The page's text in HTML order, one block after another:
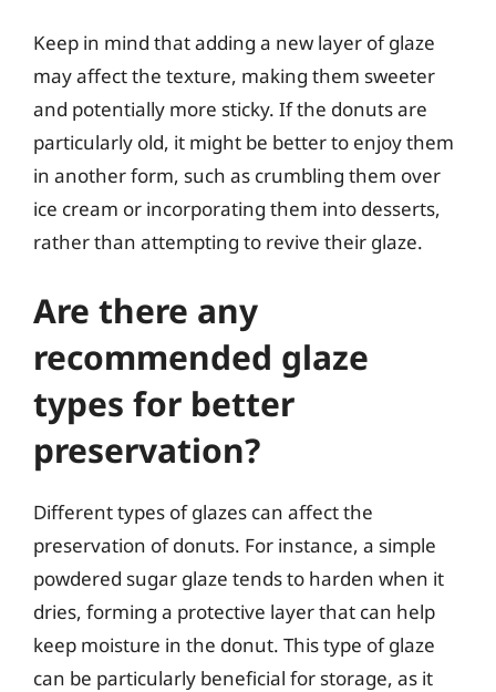
Keep in mind that adding a new layer of glaze
may affect the texture, making them sweeter
and potentially more sticky. If the donuts are
particularly old, it might be better to enjoy them
in another form, such as crumbling them over
ice cream or incorporating them into desserts,
rather than attempting to revive their glaze.
Are there any
recommended glaze
types for better
preservation?
Different types of glazes can affect the
preservation of donuts. For instance, a simple
powdered sugar glaze tends to harden when it
dries, forming a protective layer that can help
keep moisture in the donut. This type of glaze
can be particularly beneficial for storage, as it